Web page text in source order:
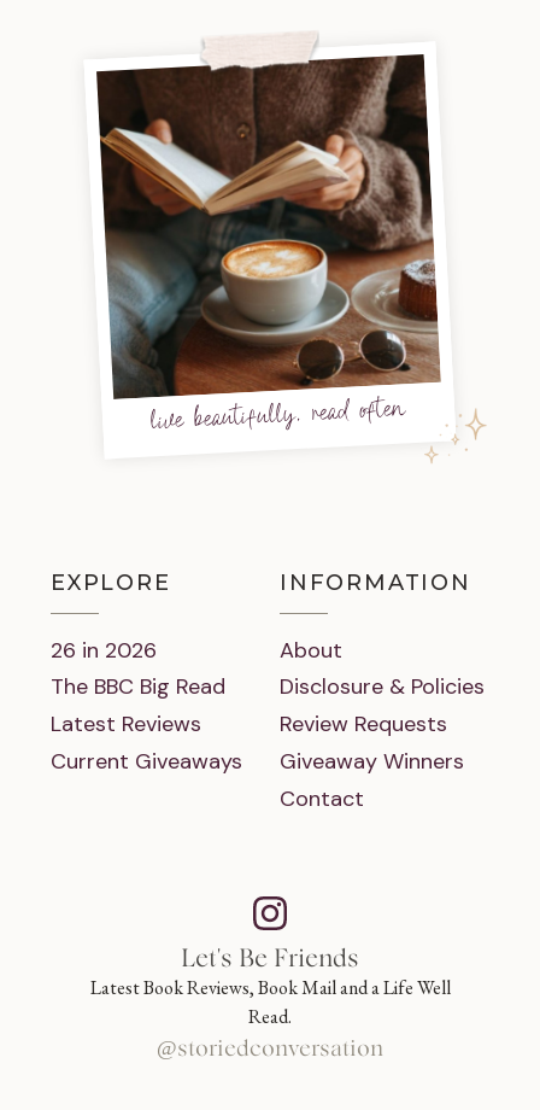
live beautifully, read often
EXPLORE
26 in 2026
The BBC Big Read
Latest Reviews
Current Giveaways
INFORMATION
About
Disclosure & Policies
Review Requests
Giveaway Winners
Contact
Let's Be Friends
Latest Book Reviews, Book Mail and a Life Well
Read.
@storiedconversation